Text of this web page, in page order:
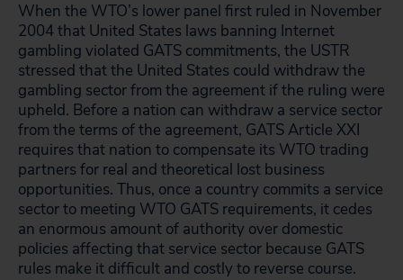
When the WTO’s lower panel first ruled in November
2004 that United States laws banning Internet
gambling violated GATS commitments, the USTR
stressed that the United States could withdraw the
gambling sector from the agreement if the ruling were
upheld. Before a nation can withdraw a service sector
from the terms of the agreement, GATS Article XXI
requires that nation to compensate its WTO trading
partners for real and theoretical lost business
opportunities. Thus, once a country commits a service
sector to meeting WTO GATS requirements, it cedes
an enormous amount of authority over domestic
policies affecting that service sector because GATS
rules make it difficult and costly to reverse course.